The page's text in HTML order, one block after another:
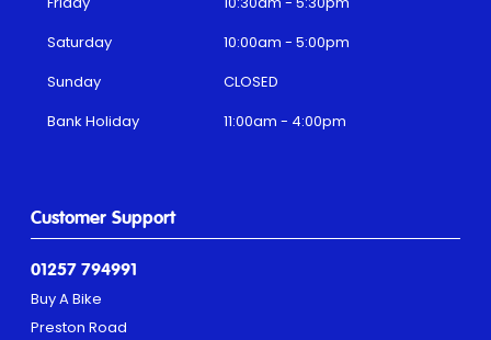
Customer Support
01257 794991
Buy A Bike
Preston Road
Saturday
10:00am - 5:00pm
Sunday
CLOSED
Bank Holiday
11:00am - 4:00pm